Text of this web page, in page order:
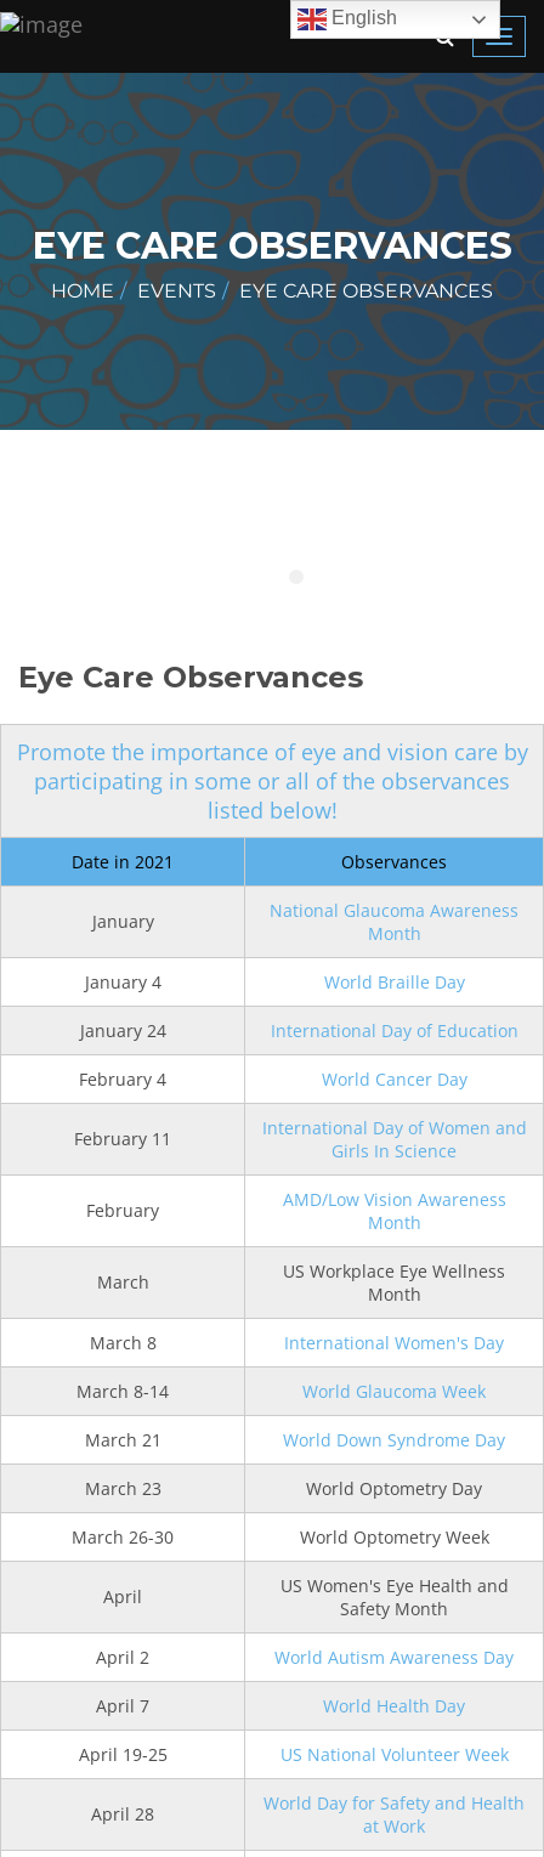
EYE CARE OBSERVANCES
HOME EVENTS EYE CARE OBSERVANCES
Eye Care Observances
Promote the importance of eye and vision care by
participating in some or all of the observances
listed below!
Date in 2021 Observances
January
National Glaucoma Awareness
Month
January 4 World Braille Day
January 24 International Day of Education
February 4 World Cancer Day
February 11
International Day of Women and
Girls In Science
February
AMD/Low Vision Awareness
Month
March
US Workplace Eye Wellness
Month
March 8 International Women's Day
March 8-14 World Glaucoma Week
March 21 World Down Syndrome Day
March 23 World Optometry Day
March 26-30 World Optometry Week
April
US Women's Eye Health and
Safety Month
April 2 World Autism Awareness Day
April 7 World Health Day
April 19-25 US National Volunteer Week
April 28
World Day for Safety and Health
at Work
English